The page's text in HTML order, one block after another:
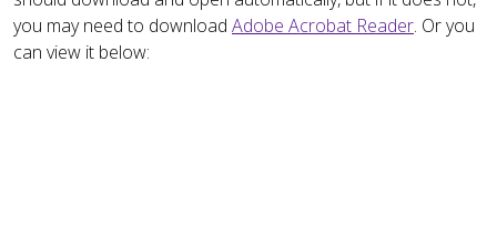
you may need to download Adobe Acrobat Reader. Or you
can view it below: